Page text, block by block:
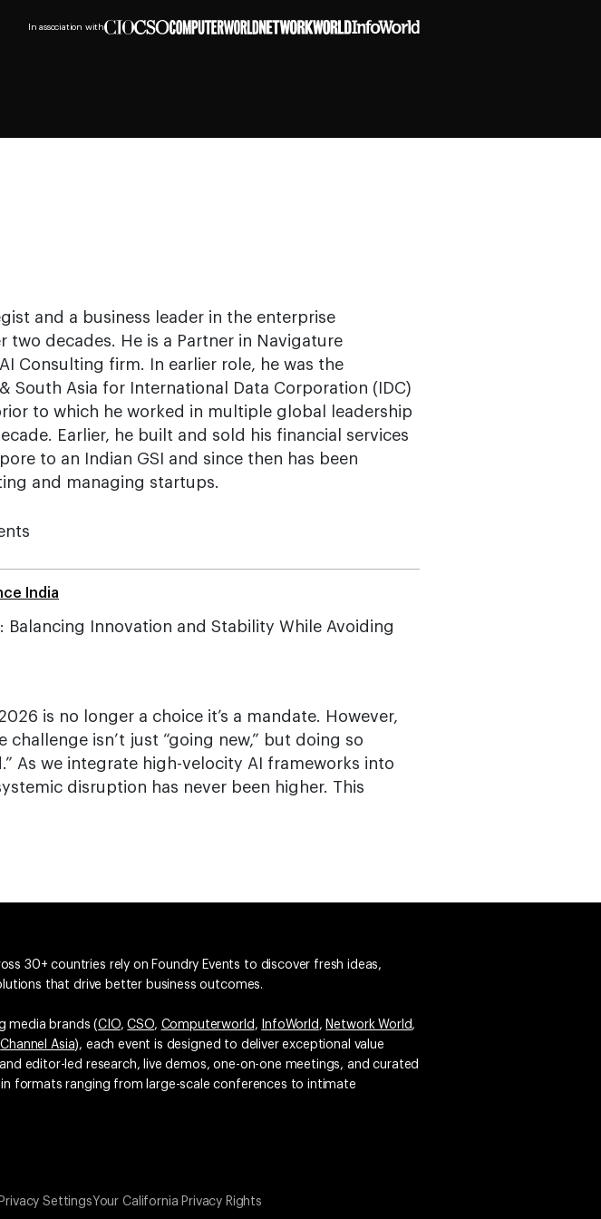
In association with
and a business leader in the enterprise
decades. He is a Partner in Navigature
Consulting firm. In earlier role, he was the
South Asia for International Data Corporation (IDC)
to which he worked in multiple global leadership
Earlier, he built and sold his financial services
to an Indian GSI and since then has been
and managing startups.
India
Balancing Innovation and Stability While Avoiding
is no longer a choice it’s a mandate. However,
challenge isn’t just “going new,” but doing so
As we integrate high-velocity AI frameworks into
disruption has never been higher. This
30+ countries rely on Foundry Events to discover fresh ideas,
that drive better business outcomes.
media brands (CIO,CSO, Computerworld , InfoWorld , Network World,
Channel Asia), each event is designed to deliver exceptional value
editor-led research, live demos, one-on-one meetings, and curated
formats ranging from large-scale conferences to intimate
Privacy SettingsYour California Privacy Rights